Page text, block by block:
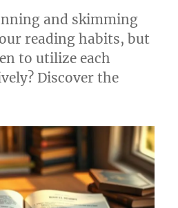
and skimming
reading habits, but
to utilize each
Discover the